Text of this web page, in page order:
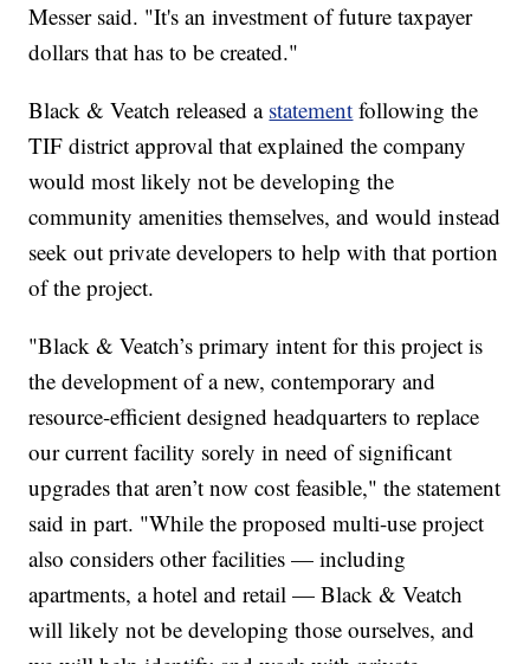
Messer said. "It's an investment of future taxpayer
dollars that has to be created."
Black & Veatch released a statement following the
TIF district approval that explained the company
would most likely not be developing the
community amenities themselves, and would instead
seek out private developers to help with that portion
of the project.
"Black & Veatch’s primary intent for this project is
the development of a new, contemporary and
resource-efficient designed headquarters to replace
our current facility sorely in need of significant
upgrades that aren’t now cost feasible," the statement
said in part. "While the proposed multi-use project
also considers other facilities — including
apartments, a hotel and retail — Black & Veatch
will likely not be developing those ourselves, and